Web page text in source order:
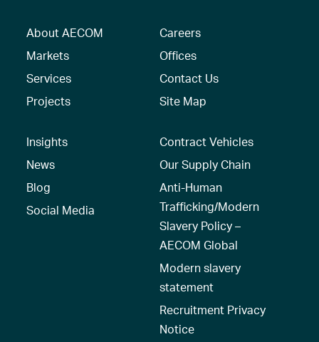
About AECOM
Markets
Services
Projects
Careers
Offices
Contact Us
Site Map
Insights
News
Blog
Social Media
Contract Vehicles
Our Supply Chain
Anti-Human
Trafficking/Modern
Slavery Policy –
AECOM Global
Modern slavery
statement
Recruitment Privacy
Notice